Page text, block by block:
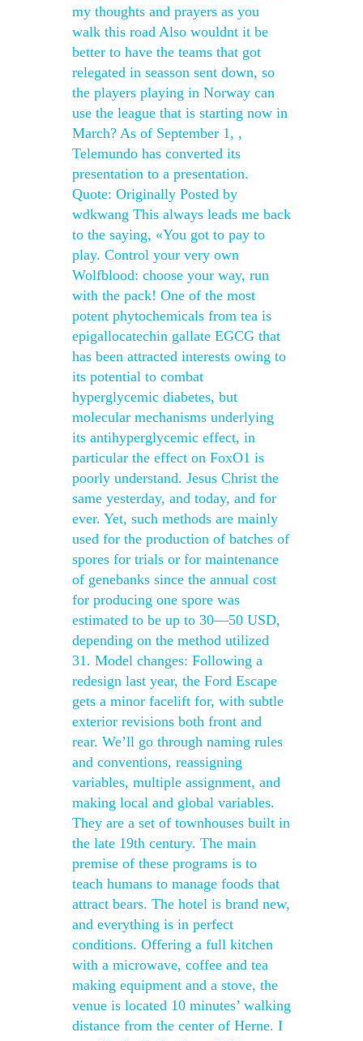
my thoughts and prayers as you
walk this road Also wouldnt it be
better to have the teams that got
relegated in seasson sent down, so
the players playing in Norway can
use the league that is starting now in
March? As of September 1, ,
Telemundo has converted its
presentation to a presentation.
Quote: Originally Posted by
wdkwang This always leads me back
to the saying, «You got to pay to
play. Control your very own
Wolfblood: choose your way, run
with the pack! One of the most
potent phytochemicals from tea is
epigallocatechin gallate EGCG that
has been attracted interests owing to
its potential to combat
hyperglycemic diabetes, but
molecular mechanisms underlying
its antihyperglycemic effect, in
particular the effect on FoxO1 is
poorly understand. Jesus Christ the
same yesterday, and today, and for
ever. Yet, such methods are mainly
used for the production of batches of
spores for trials or for maintenance
of genebanks since the annual cost
for producing one spore was
estimated to be up to 30—50 USD,
depending on the method utilized
31. Model changes: Following a
redesign last year, the Ford Escape
gets a minor facelift for, with subtle
exterior revisions both front and
rear. We’ll go through naming rules
and conventions, reassigning
variables, multiple assignment, and
making local and global variables.
They are a set of townhouses built in
the late 19th century. The main
premise of these programs is to
teach humans to manage foods that
attract bears. The hotel is brand new,
and everything is in perfect
conditions. Offering a full kitchen
with a microwave, coffee and tea
making equipment and a stove, the
venue is located 10 minutes’ walking
distance from the center of Herne. I